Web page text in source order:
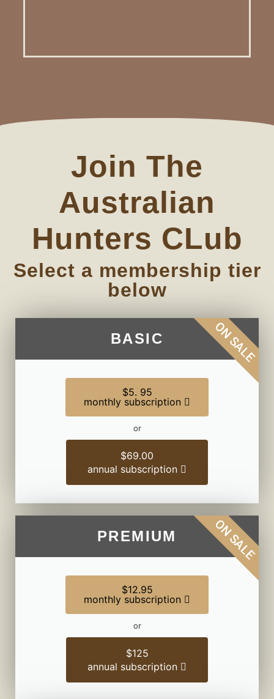
Join The
Australian
Hunters CLub
Select a membership tier
below
BASIC
$5. 95
monthly subscription
or
$69.00
annual subscription
ON SALE
PREMIUM
$12.95
monthly subscription
or
$125
annual subscription
ON SALE